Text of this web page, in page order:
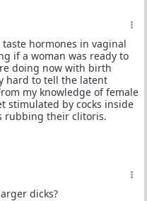
hormones in vaginal
if a woman was ready to
doing now with birth
hard to tell the latent
my knowledge of female
stimulated by cocks inside
rubbing their clitoris.
dicks?